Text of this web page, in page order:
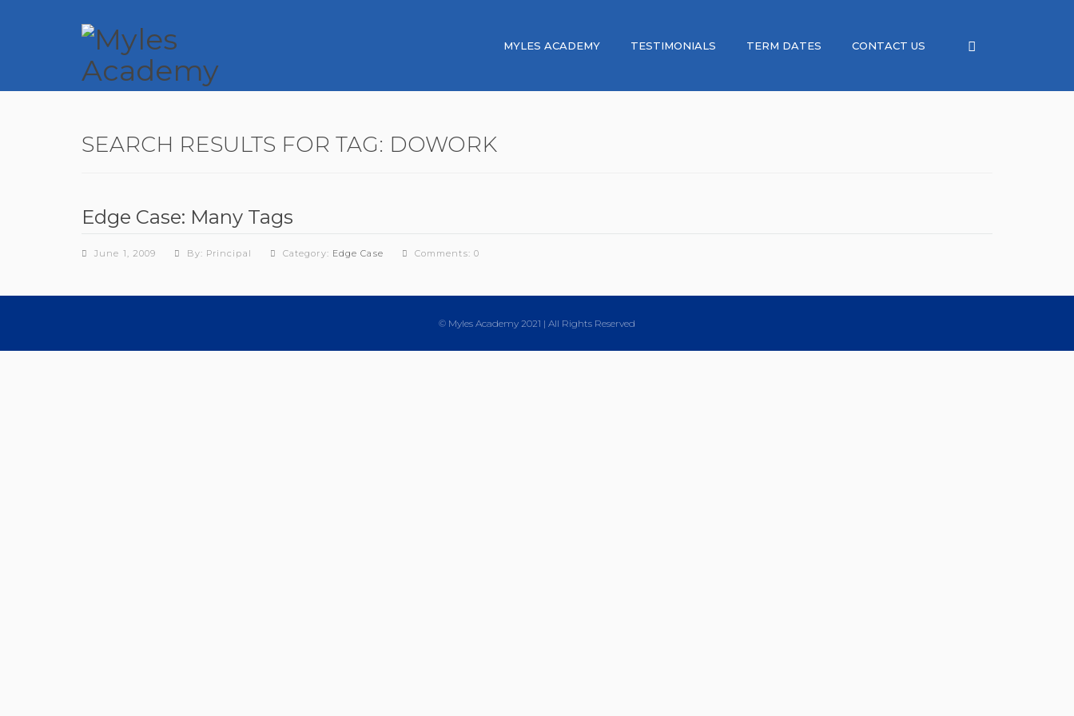
MYLES ACADEMY TESTIMONIALS TERM DATES CONTACT US
SEARCH RESULTS FOR TAG: DOWORK
Edge Case: Many Tags
June 1, 2009 By: Principal Category: Edge Case Comments: 0
© Myles Academy 2021 | All Rights Reserved